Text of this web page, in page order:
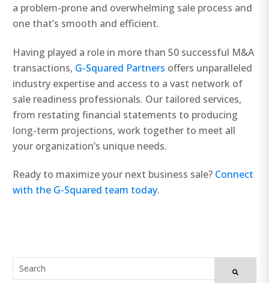
a problem-prone and overwhelming sale process and
one that’s smooth and efficient.
Having played a role in more than 50 successful M&A
transactions, G-Squared Partners offers unparalleled
industry expertise and access to a vast network of
sale readiness professionals. Our tailored services,
from restating financial statements to producing
long-term projections, work together to meet all
your organization’s unique needs.
Ready to maximize your next business sale? Connect
with the G-Squared team today.